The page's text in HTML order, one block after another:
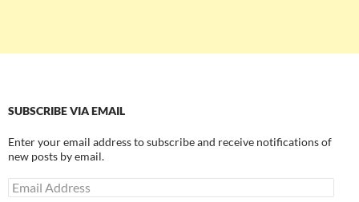
SUBSCRIBE VIA EMAIL
Enter your email address to subscribe and receive notifications of
new posts by email.
Email
Address